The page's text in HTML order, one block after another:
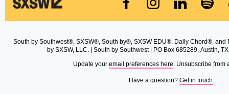
South by Southwest®, SXSW®, South by®, SXSW EDU®, Daily Chord®,
by SXSW, LLC. | South by Southwest | PO Box 685289, Austin,
Update your email preferences here. Unsubscribe from
Have a question? Get in touch.